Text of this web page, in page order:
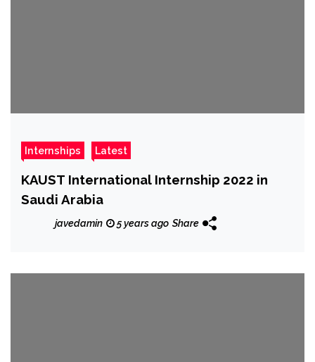
Internships Latest
KAUST International Internship 2022 in
Saudi Arabia
javedamin 5 years ago Share